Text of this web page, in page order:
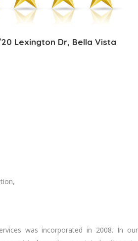
Lexington Dr, Bella Vista
was incorporated in 2008. In our